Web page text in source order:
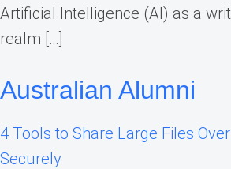
Artificial Intelligence (AI) as a
realm […]
Australian Alumni
4 Tools to Share Large Files
Securely